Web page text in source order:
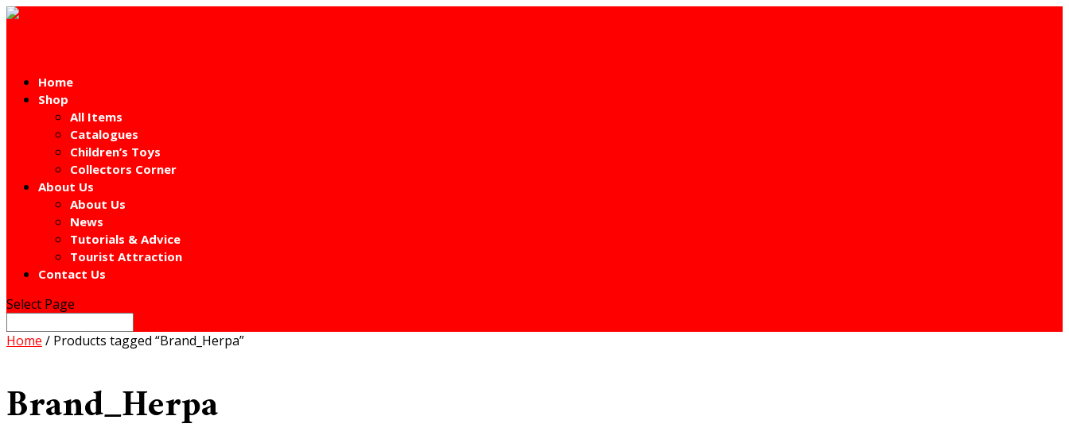
Home
Shop
All Items
Catalogues
Children’s Toys
Collectors Corner
About Us
About Us
News
Tutorials & Advice
Tourist Attraction
Contact Us
Select Page
Home / Products tagged “Brand_Herpa”
Brand_Herpa